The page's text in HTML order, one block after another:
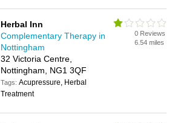
Herbal Inn
Complementary Therapy in
Nottingham
32 Victoria Centre,
Nottingham, NG1 3QF
Tags:Acupressure, Herbal
Treatment
0 Reviews
6.54 miles